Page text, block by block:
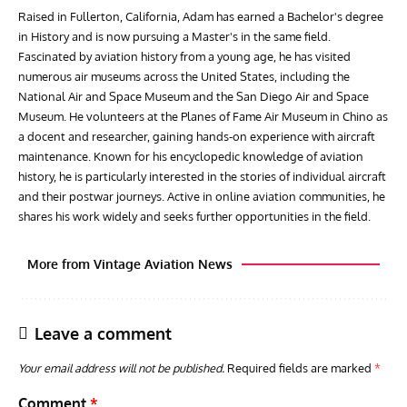
Raised in Fullerton, California, Adam has earned a Bachelor's degree
in History and is now pursuing a Master's in the same field.
Fascinated by aviation history from a young age, he has visited
numerous air museums across the United States, including the
National Air and Space Museum and the San Diego Air and Space
Museum. He volunteers at the Planes of Fame Air Museum in Chino as
a docent and researcher, gaining hands-on experience with aircraft
maintenance. Known for his encyclopedic knowledge of aviation
history, he is particularly interested in the stories of individual aircraft
and their postwar journeys. Active in online aviation communities, he
shares his work widely and seeks further opportunities in the field.
More from Vintage Aviation News
Leave a comment
Your email address will not be published. Required fields are marked *